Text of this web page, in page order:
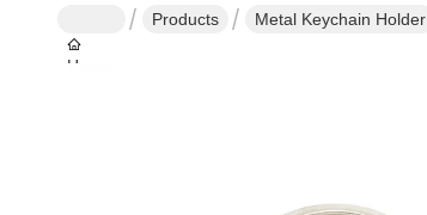
Home
Products Metal Keychain Holder